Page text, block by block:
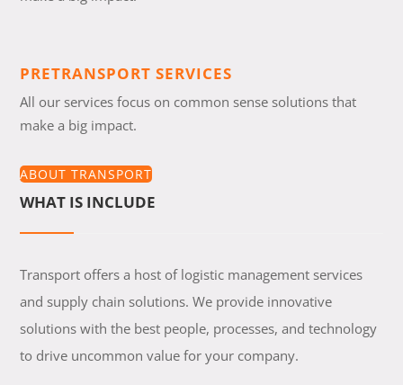
PRETRANSPORT SERVICES
All our services focus on common sense solutions that
make a big impact.
ABOUT TRANSPORT
WHAT IS INCLUDE
Transport offers a host of logistic management services
and supply chain solutions. We provide innovative
solutions with the best people, processes, and technology
to drive uncommon value for your company.